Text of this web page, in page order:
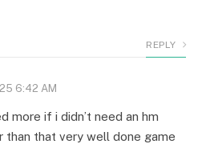
REPLY
6:42 AM
more if i didn’t need an hm
than that very well done game